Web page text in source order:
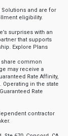
Solutions and are for
eligibility.
surprises with an
that supports
Explore Plans
share common
may receive a
Rate Affinity,
Operating in the state
Rate
contractor